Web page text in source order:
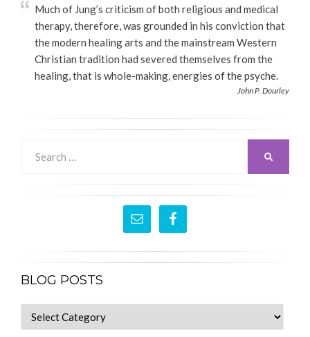
Much of Jung’s criticism of both religious and medical
therapy, therefore, was grounded in his conviction that
the modern healing arts and the mainstream Western
Christian tradition had severed themselves from the
healing, that is whole-making, energies of the psyche.
John P. Dourley
for:
BLOG POSTS
blog
posts